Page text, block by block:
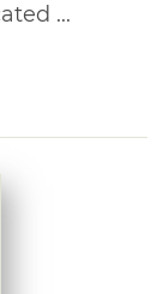
...